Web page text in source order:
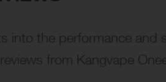
into the performance and
from Kangvape